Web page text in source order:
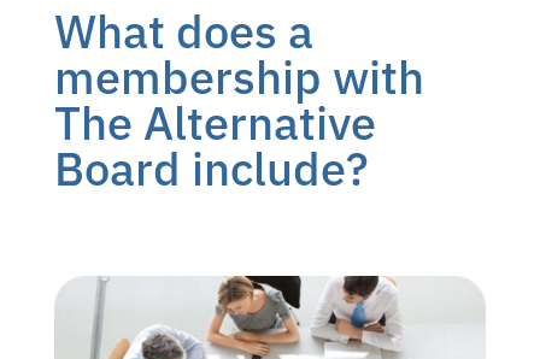
What does a
membership with
The Alternative
Board include?